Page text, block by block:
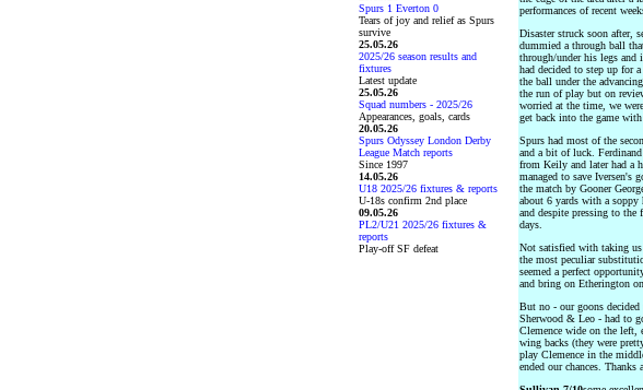
Spurs 1 Everton 0
Tears of joy and relief as Spurs
survive
25.05.26
2025/26 season results and
fixtures
Latest update
25.05.26
Squad numbers - 2025/26
Appearances, goals, cards
20.05.26
Spurs Odyssey London Derby
League Match reports
Since 1997
14.05.26
U18 2025/26 fixtures & reports
U-18s confirm 2nd place
09.05.26
PL2/U21 2025/26 fixtures &
reports
Play-off SF defeat
performances of recent
Disaster struck soon after,
dummied a through ball
through/under his legs and
had decided to step up for
the ball under the
the run of play but on
worried at the time, we
get back into the game
Spurs had most of the
and a bit of luck. Ferdinand
from Keily and later had a
managed to save Iversen's
the match by Gooner
about 6 yards with a soppy
and despite pressing to
days.
Not satisfied with taking us
the most peculiar
seemed a perfect
and bring on Etherington
But no - our goons
Sherwood & Leo - had to
Clemence wide on the left,
wing backs (they were
play Clemence in the
ended our chances.